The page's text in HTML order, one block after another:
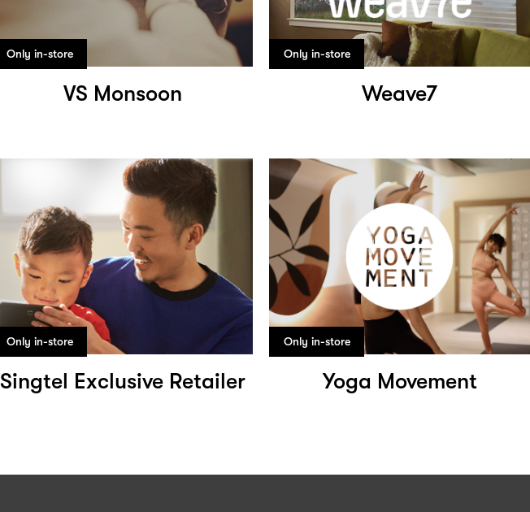
Only in-store
VS Monsoon
Only in-store
Weave7
Only in-store
Singtel Exclusive Retailer
Only in-store
Yoga Movement